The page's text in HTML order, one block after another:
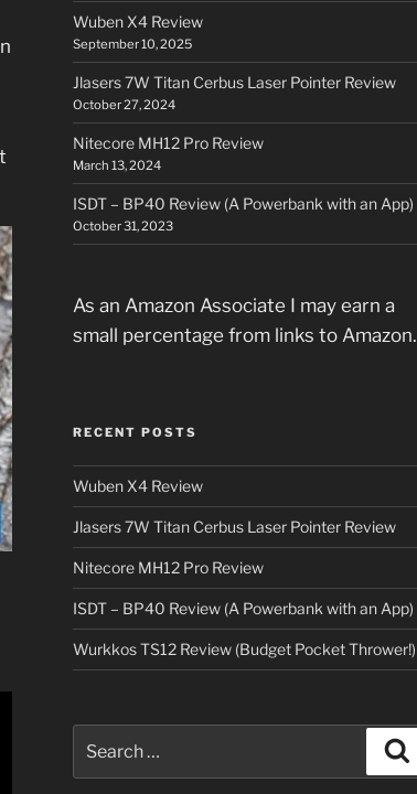
Wuben X4 Review
September 10, 2025
Jlasers 7W Titan Cerbus Laser Pointer Review
October 27, 2024
Nitecore MH12 Pro Review
March 13, 2024
ISDT – BP40 Review (A Powerbank with an App)
October 31, 2023
As an Amazon Associate I may earn a
small percentage from links to Amazon.
RECENT POSTS
Wuben X4 Review
Jlasers 7W Titan Cerbus Laser Pointer Review
Nitecore MH12 Pro Review
ISDT – BP40 Review (A Powerbank with an App)
Wurkkos TS12 Review (Budget Pocket Thrower!)
for: